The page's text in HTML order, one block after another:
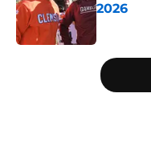
2026
5 related articles loaded